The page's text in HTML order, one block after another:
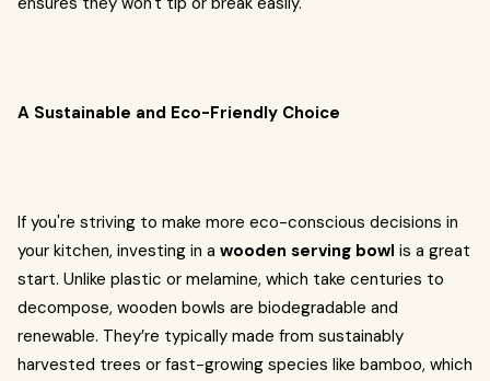
A Sustainable and Eco-Friendly Choice
If you're striving to make more eco-conscious decisions in
your kitchen, investing in a wooden serving bowl is a great
start. Unlike plastic or melamine, which take centuries to
decompose, wooden bowls are biodegradable and
renewable. They’re typically made from sustainably
harvested trees or fast-growing species like bamboo, which